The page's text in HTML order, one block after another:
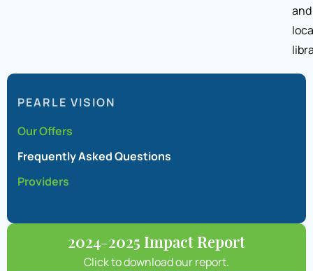
and
PEARLE VISION
Our Offers
Frequently Asked Questions
Providers
2024-2025 Impact Report
Click to download our report.